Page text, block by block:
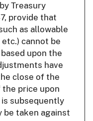
Treasury
provide that
as allowable
cannot be
upon the
have
close of the
price upon
subsequently
be taken against